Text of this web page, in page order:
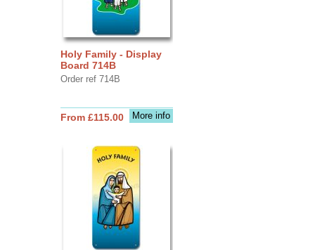
Holy Family - Display
Board 714B
Order ref 714B
More info
From £115.00